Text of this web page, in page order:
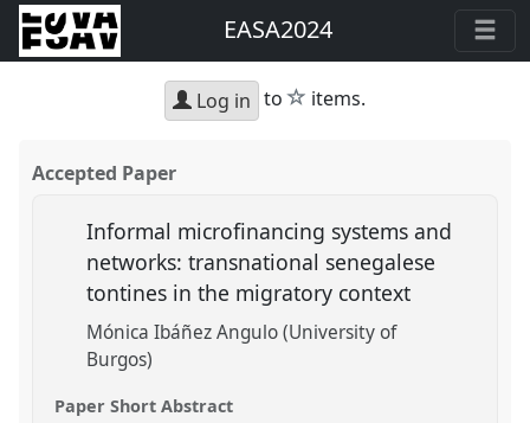
EASA2024
Log in to star
items.
Accepted Paper
Informal microfinancing systems and
networks: transnational senegalese
tontines in the migratory context
Mónica Ibáñez Angulo (University of
Burgos)
Paper Short Abstract